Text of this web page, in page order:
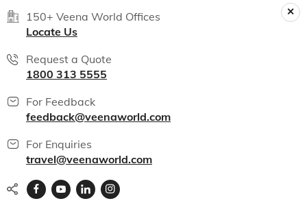
150+ Veena World Offices
Locate Us
Request a Quote
1800 313 5555
For Feedback
feedback@veenaworld.com
For Enquiries
travel@veenaworld.com